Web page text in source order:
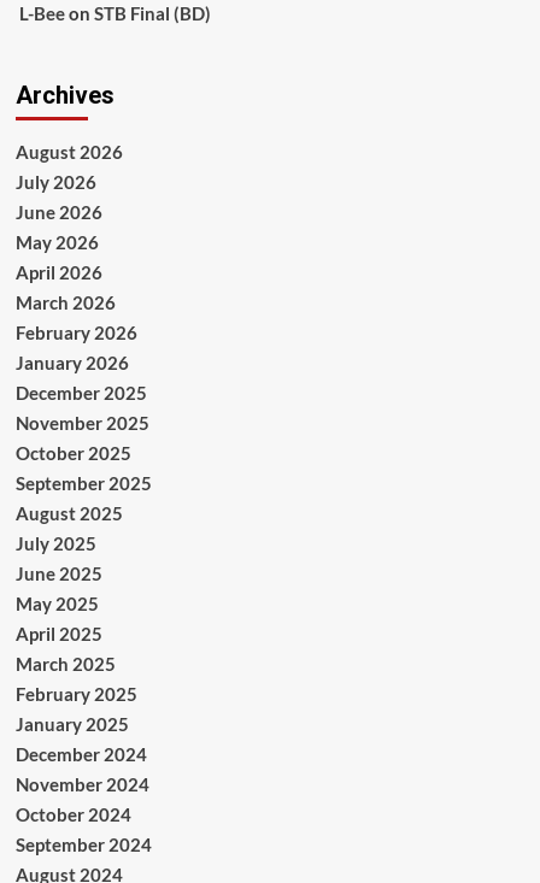
L-Beeon STB Final (BD)
Archives
August 2026
July 2026
June 2026
May 2026
April 2026
March 2026
February 2026
January 2026
December 2025
November 2025
October 2025
September 2025
August 2025
July 2025
June 2025
May 2025
April 2025
March 2025
February 2025
January 2025
December 2024
November 2024
October 2024
September 2024
August 2024